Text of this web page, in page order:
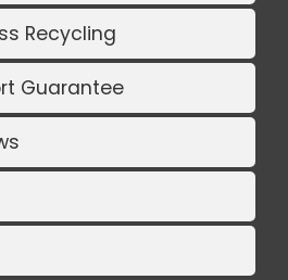
Recycling
Guarantee